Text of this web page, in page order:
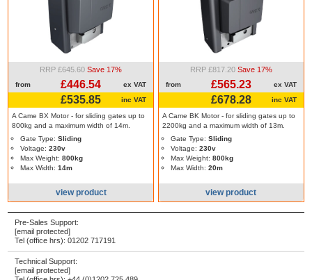
RRP £645.60 Save 17%
from £446.54 ex VAT
£535.85 inc VAT
A Came BX Motor - for sliding gates up to
800kg and a maximum width of 14m.
Gate Type:Sliding
Voltage:230v
Max Weight:800kg
Max Width:14m
view product
RRP £817.20 Save 17%
from £565.23 ex VAT
£678.28 inc VAT
A Came BK Motor - for sliding gates up to
2200kg and a maximum width of 13m.
Gate Type: Sliding
Voltage: 230v
Max Weight: 800kg
Max Width: 20m
view product
Pre-Sales Support:
[email protected]
Tel (office hrs):01202 717191
Technical Support:
[email protected]